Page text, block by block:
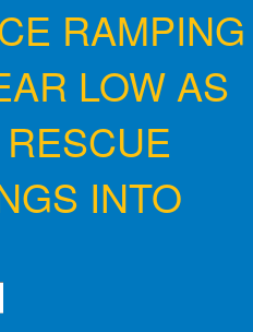
RAMPING
LOW AS
INTO